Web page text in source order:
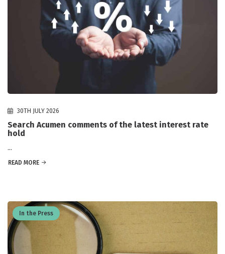
30TH JULY 2026
Search Acumen comments of the latest interest rate
hold
...
READ MORE
In the Press